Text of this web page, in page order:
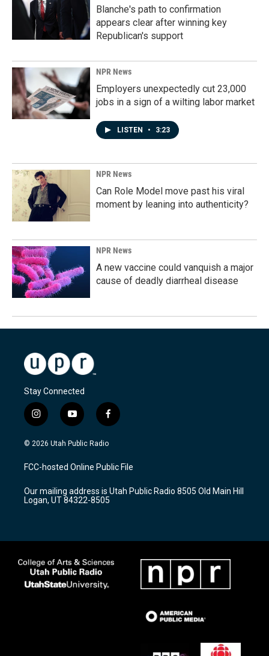
Blanche's path to confirmation
appears clear after winning key
Republican's support
NPR News
Employers unexpectedly cut 23,000
jobs in a sign of a wilting labor market
LISTEN • 3:23
NPR News
Can Role Model move past his viral
moment by leaning into authenticity?
NPR News
A new vaccine could vanquish a major
cause of deadly diarrheal disease
Stay Connected
i
n
s
a
g
a
m
y
o
u
u
b
f
a
c
b
o
k
© 2026 Utah Public Radio
FCC-hosted Online Public File
Our mailing address is Utah Public Radio 8505 Old Main Hill
Logan, UT 84322-8505